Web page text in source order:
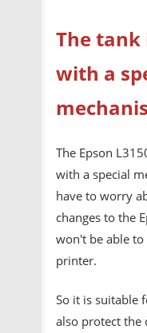
The tank
with a
The Epson
with a special
have to worry
changes to the
won't be able
printer.
So it is suitable
also protect the